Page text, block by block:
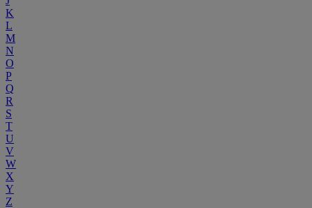
K
L
M
N
O
P
Q
R
S
T
U
V
W
X
Y
Z